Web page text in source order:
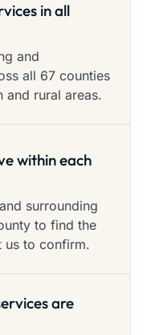
in all
and
all 67 counties
and rural areas.
within each
surrounding
to find the
us to confirm.
are